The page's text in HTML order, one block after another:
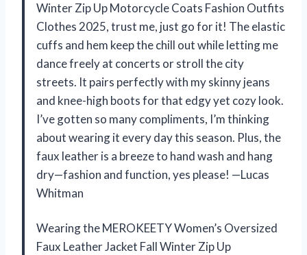
Winter Zip Up Motorcycle Coats Fashion Outfits
Clothes 2025, trust me, just go for it! The elastic
cuffs and hem keep the chill out while letting me
dance freely at concerts or stroll the city
streets. It pairs perfectly with my skinny jeans
and knee-high boots for that edgy yet cozy look.
I’ve gotten so many compliments, I’m thinking
about wearing it every day this season. Plus, the
faux leather is a breeze to hand wash and hang
dry—fashion and function, yes please! —Lucas
Whitman
Wearing the MEROKEETY Women’s Oversized
Faux Leather Jacket Fall Winter Zip Up